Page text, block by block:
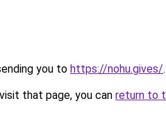
you to https://nohu.gives/.
that page, you can return to